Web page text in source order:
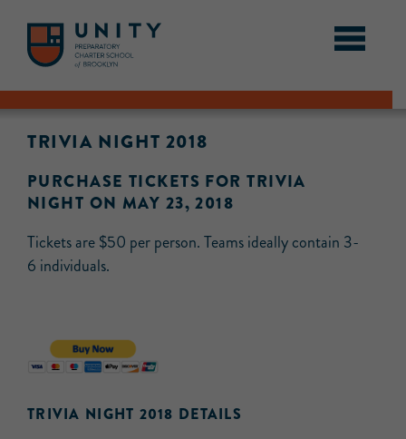
TRIVIA NIGHT 2018
PURCHASE TICKETS FOR TRIVIA
NIGHT ON MAY 23, 2018
Tickets are $50 per person. Teams ideally contain 3-
6 individuals.
TRIVIA NIGHT 2018 DETAILS